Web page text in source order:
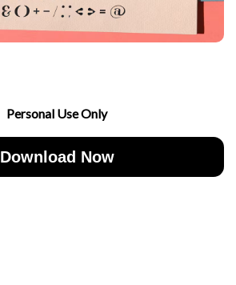
Personal Use Only
Download Now